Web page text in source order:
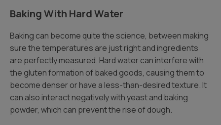
Baking With Hard Water
Baking can become quite the science, between making
sure the temperatures are just right and ingredients
are perfectly measured. Hard water can interfere with
the gluten formation of baked goods, causing them to
become denser or have a less-than-desired texture. It
can also interact negatively with yeast and baking
powder, which can prevent the rise of dough.